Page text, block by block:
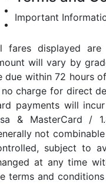
Important
fares displayed
will vary by
due within 72 hours
charge for direct
payments will
& MasterCard /
not
subject to
at any time
terms and